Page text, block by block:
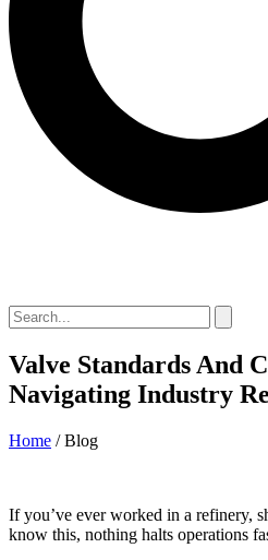
Valve Standards And
Navigating Industry
Home / Blog
If you’ve ever worked in a refinery,
know this, nothing halts operations